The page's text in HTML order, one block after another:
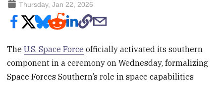
Thursday, Jan 22, 2026
TheU.S. Space Force officially activated its southern
component in a ceremony on Wednesday, formalizing
Space Forces Southern’s role in space capabilities